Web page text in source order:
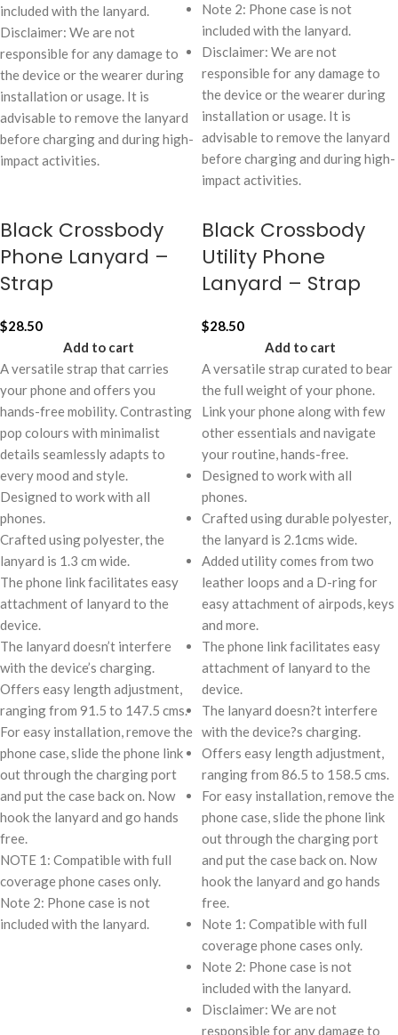
included with the lanyard.
Disclaimer: We are not
responsible for any damage to
the device or the wearer during
installation or usage. It is
advisable to remove the lanyard
before charging and during high-
impact activities.
Note 2: Phone case is not
included with the lanyard.
Disclaimer: We are not
responsible for any damage to
the device or the wearer during
installation or usage. It is
advisable to remove the lanyard
before charging and during high-
impact activities.
Black Crossbody
Phone Lanyard –
Strap
$28.50
Add to cart
A versatile strap that carries
your phone and offers you
hands-free mobility. Contrasting
pop colours with minimalist
details seamlessly adapts to
every mood and style.
Designed to work with all
phones.
Crafted using polyester, the
lanyard is 1.3 cm wide.
The phone link facilitates easy
attachment of lanyard to the
device.
The lanyard doesn’t interfere
with the device’s charging.
Offers easy length adjustment,
ranging from 91.5 to 147.5 cms.
For easy installation, remove the
phone case, slide the phone link
out through the charging port
and put the case back on. Now
hook the lanyard and go hands
free.
NOTE 1: Compatible with full
coverage phone cases only.
Note 2: Phone case is not
included with the lanyard.
Black Crossbody
Utility Phone
Lanyard – Strap
$28.50
Add to cart
A versatile strap curated to bear
the full weight of your phone.
Link your phone along with few
other essentials and navigate
your routine, hands-free.
Designed to work with all
phones.
Crafted using durable polyester,
the lanyard is 2.1cms wide.
Added utility comes from two
leather loops and a D-ring for
easy attachment of airpods, keys
and more.
The phone link facilitates easy
attachment of lanyard to the
device.
The lanyard doesn?t interfere
with the device?s charging.
Offers easy length adjustment,
ranging from 86.5 to 158.5 cms.
For easy installation, remove the
phone case, slide the phone link
out through the charging port
and put the case back on. Now
hook the lanyard and go hands
free.
Note 1: Compatible with full
coverage phone cases only.
Note 2: Phone case is not
included with the lanyard.
Disclaimer: We are not
responsible for any damage to